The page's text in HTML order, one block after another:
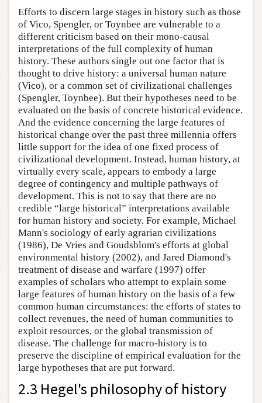
Efforts to discern large stages in history such as those
of Vico, Spengler, or Toynbee are vulnerable to a
different criticism based on their mono-causal
interpretations of the full complexity of human
history. These authors single out one factor that is
thought to drive history: a universal human nature
(Vico), or a common set of civilizational challenges
(Spengler, Toynbee). But their hypotheses need to be
evaluated on the basis of concrete historical evidence.
And the evidence concerning the large features of
historical change over the past three millennia offers
little support for the idea of one fixed process of
civilizational development. Instead, human history, at
virtually every scale, appears to embody a large
degree of contingency and multiple pathways of
development. This is not to say that there are no
credible “large historical” interpretations available
for human history and society. For example, Michael
Mann's sociology of early agrarian civilizations
(1986), De Vries and Goudsblom's efforts at global
environmental history (2002), and Jared Diamond's
treatment of disease and warfare (1997) offer
examples of scholars who attempt to explain some
large features of human history on the basis of a few
common human circumstances: the efforts of states to
collect revenues, the need of human communities to
exploit resources, or the global transmission of
disease. The challenge for macro-history is to
preserve the discipline of empirical evaluation for the
large hypotheses that are put forward.
2.3 Hegel's philosophy of history